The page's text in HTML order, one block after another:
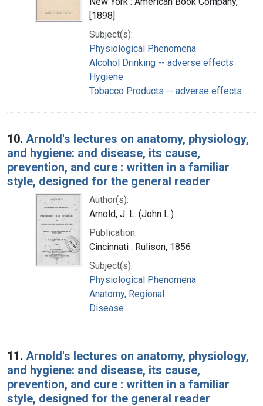
[1898]
Subject(s):
Physiological Phenomena
Alcohol Drinking -- adverse effects
Hygiene
Tobacco Products -- adverse effects
10. Arnold's lectures on anatomy, physiology,
and hygiene: and disease, its cause,
prevention, and cure : written in a familiar
style, designed for the general reader
Author(s):
Arnold, J. L. (John L.)
Publication:
Cincinnati : Rulison, 1856
Subject(s):
Physiological Phenomena
Anatomy, Regional
Disease
11. Arnold's lectures on anatomy, physiology,
and hygiene: and disease, its cause,
prevention, and cure : written in a familiar
style, designed for the general reader